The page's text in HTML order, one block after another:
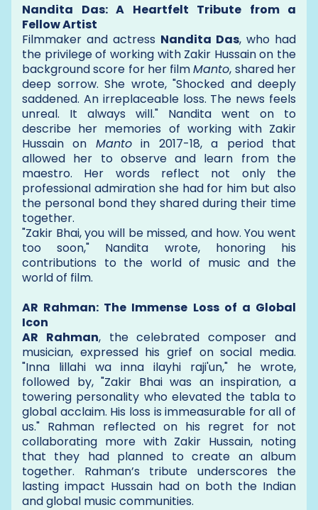
Nandita Das: A Heartfelt Tribute from a
Fellow Artist
Filmmaker and actress Nandita Das, who had
the privilege of working with Zakir Hussain on the
background score for her filmManto, shared her
deep sorrow. She wrote, "Shocked and deeply
saddened. An irreplaceable loss. The news feels
unreal. It always will." Nandita went on to
describe her memories of working with Zakir
Hussain on Mantoin 2017-18, a period that
allowed her to observe and learn from the
maestro. Her words reflect not only the
professional admiration she had for him but also
the personal bond they shared during their time
together.
"Zakir Bhai, you will be missed, and how. You went
too soon," Nandita wrote, honoring his
contributions to the world of music and the
world of film.
AR Rahman: The Immense Loss of a Global
Icon
AR Rahman, the celebrated composer and
musician, expressed his grief on social media.
"Inna lillahi wa inna ilayhi raji'un," he wrote,
followed by, "Zakir Bhai was an inspiration, a
towering personality who elevated the tabla to
global acclaim. His loss is immeasurable for all of
us." Rahman reflected on his regret for not
collaborating more with Zakir Hussain, noting
that they had planned to create an album
together. Rahman’s tribute underscores the
lasting impact Hussain had on both the Indian
and global music communities.